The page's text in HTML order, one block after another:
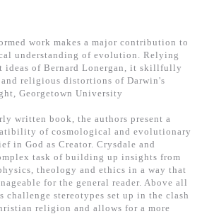
work makes a major contribution to
understanding of evolution. Relying
ideas of Bernard Lonergan, it skillfully
religious distortions of Darwin's
Georgetown University
written book, the authors present a
of cosmological and evolutionary
in God as Creator. Crysdale and
task of building up insights from
theology and ethics in a way that
for the general reader. Above all
challenge stereotypes set up in the clash
religion and allows for a more